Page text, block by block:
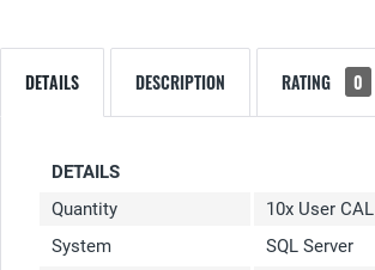
DETAILS DESCRIPTION RATING 0
DETAILS
Quantity
10x User CAL
System
SQL Server